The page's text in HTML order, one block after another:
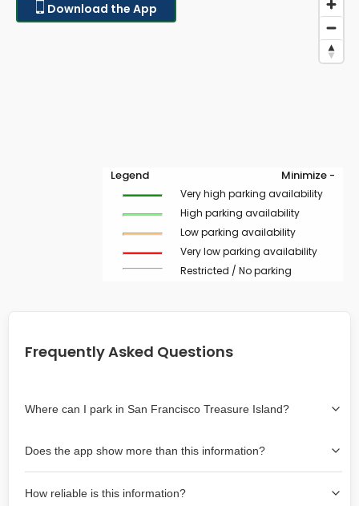
Download the App
Legend Minimize -
Very high parking availability
High parking availability
Low parking availability
Very low parking availability
Restricted / No parking
Frequently Asked Questions
Where can I park in San Francisco Treasure Island?
wish to park. Green lines indicate on-street availability is
easier than Red lines, and Yellow lines are intermediate
availability. Double-clicking on the map at any area
Does the app show more than this information?
as more information about the chance of parking on
How reliable is this information?